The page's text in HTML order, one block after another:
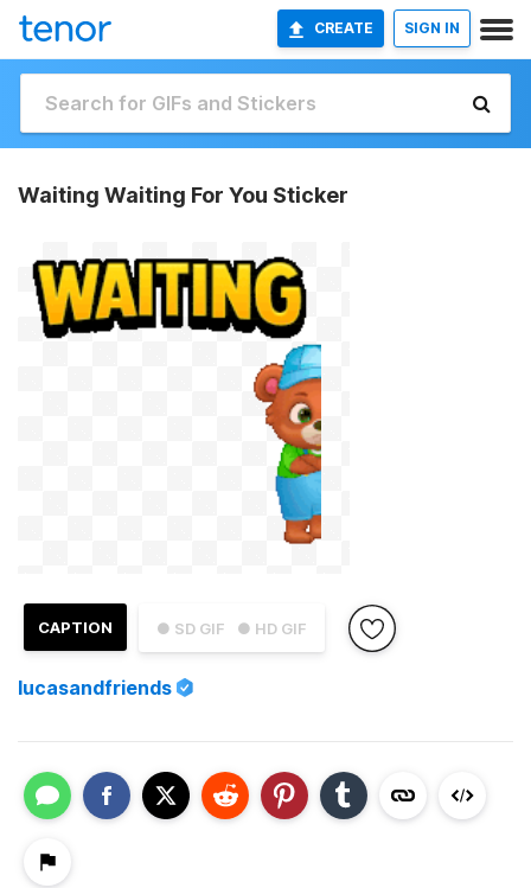
CREATE SIGN IN
Waiting Waiting For You Sticker
● SD GIF ● HD GIF
CAPTION
lucasandfriends